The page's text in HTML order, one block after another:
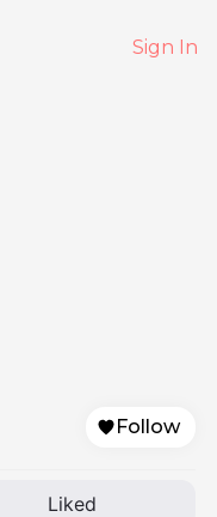
Sign In
Follow
Liked